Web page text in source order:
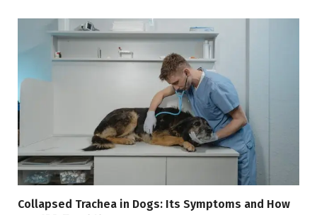
Collapsed Trachea in Dogs: Its Symptoms and How